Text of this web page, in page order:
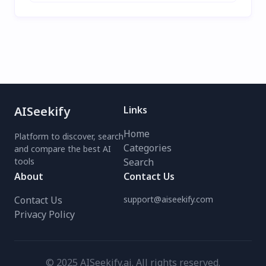
AISeekify
Platform to discover, search
and compare the best AI
tools
Links
Home
Categories
Search
About
Contact Us
Privacy Policy
Contact Us
support@aiseekify.com
© 2025 AISeekify.ai. All rights reserved.